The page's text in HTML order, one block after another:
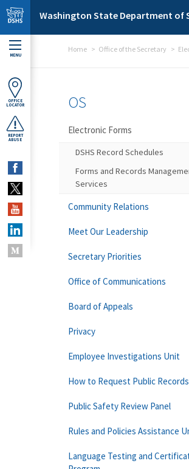
Skip to main content
Washington State Department of
MENU
OFFICE
LOCATOR
REPORT
ABUSE
Home Office of the Secretary
OS
Electronic Forms
DSHS Record Schedules
Forms and Records
Services
Community Relations
Meet Our Leadership
Secretary Priorities
Office of Communications
Board of Appeals
Privacy
Employee Investigations Unit
How to Request Public Records
Public Safety Review Panel
Rules and Policies Assistance
Language Testing and